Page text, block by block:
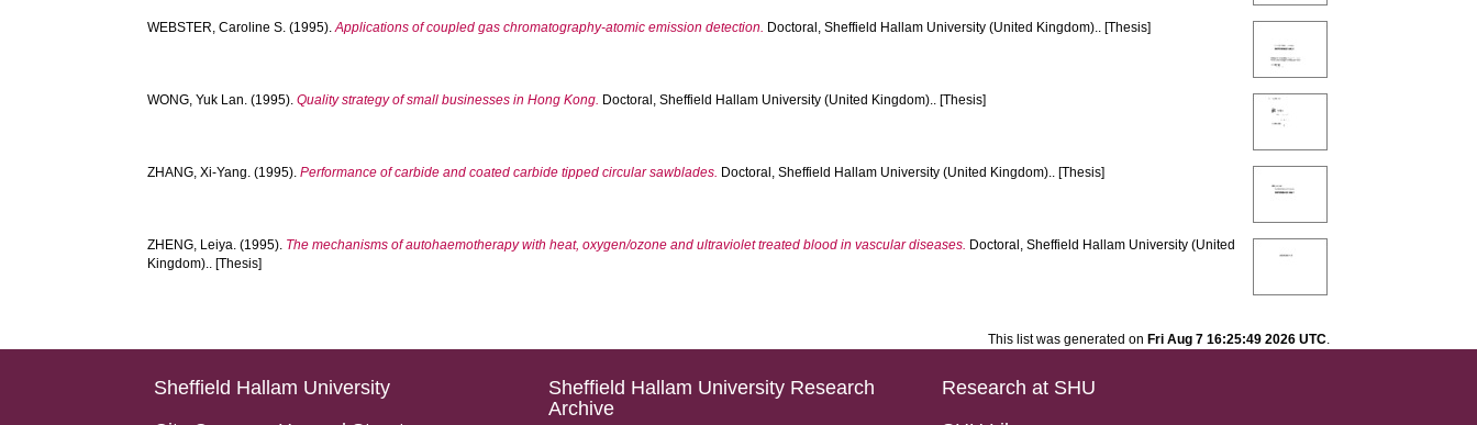
WEBSTER, Caroline S. (1995).Applications of coupled gas chromatography-atomic emission detection. Doctoral, Sheffield Hallam University (United Kingdom).. [Thesis]
WONG, Yuk Lan. (1995).Quality strategy of small businesses in Hong Kong. Doctoral, Sheffield Hallam University (United Kingdom).. [Thesis]
ZHANG, Xi-Yang. (1995).Performance of carbide and coated carbide tipped circular sawblades. Doctoral, Sheffield Hallam University (United Kingdom).. [Thesis]
ZHENG, Leiya. (1995). The mechanisms of autohaemotherapy with heat, oxygen/ozone and ultraviolet treated blood in vascular diseases. Doctoral, Sheffield Hallam University (United
Kingdom).. [Thesis]
This list was generated on Fri Aug 7 16:25:49 2026 UTC.
Sheffield Hallam University
Sheffield Hallam University Research
Archive
Research at SHU